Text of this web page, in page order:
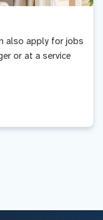
also apply for jobs
or at a service